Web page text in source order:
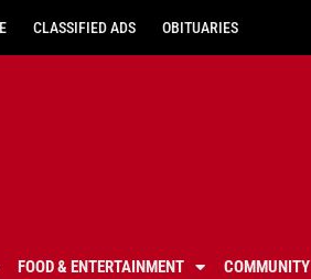
CLASSIFIED ADS OBITUARIES
FOOD & ENTERTAINMENT COMMUNITY